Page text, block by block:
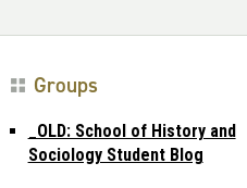
Groups
_OLD: School of History and
Sociology Student Blog